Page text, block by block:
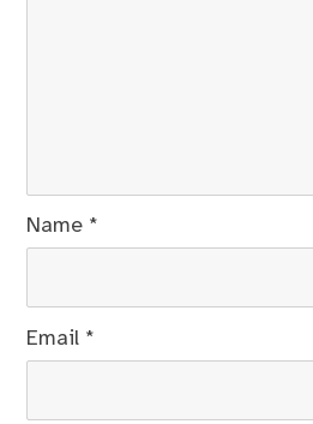
Name *
Email *